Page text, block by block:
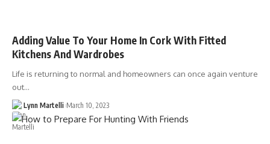
Adding Value To Your Home In Cork With Fitted
Kitchens And Wardrobes
Life is returning to normal and homeowners can once again venture
out…
Lynn Martelli March 10, 2023